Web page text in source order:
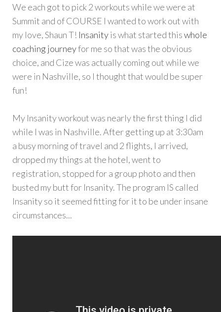
We each got to pick 2 workouts while we were at
Summit and of COURSE I wanted to work out with
my love, Shaun T! Insanityis what started thiswhole
coaching journeyfor me so that was the obvious
choice, and Cize was actually coming out while we
were in Nashville, so I thought that would be super
fun!
My Insanity workout was nearly the first thing I did
while I was in Nashville. After getting up at 3:30am
a busy morning of travel and 2 flights, I arrived,
dropped my things at the hotel, went to
registration, stopped for a group photo and then
busted my butt for Insanity. The program IS called
Insanity so it seemed fitting for it to be under insane
circumstances...